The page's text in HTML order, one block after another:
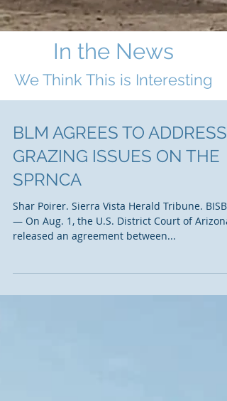
In the News
We Think This is Interesting
BLM AGREES TO ADDRESS
GRAZING ISSUES ON THE
SPRNCA
Shar Poirer. Sierra Vista Herald Tribune.
— On Aug. 1, the U.S. District Court of Arizona
released an agreement between...